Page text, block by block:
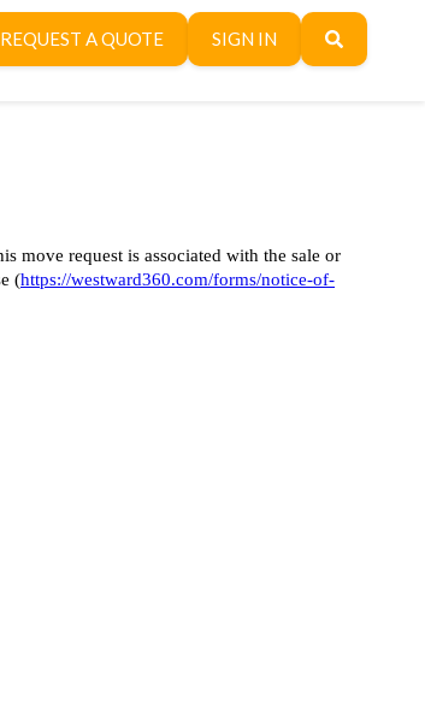
REQUEST A QUOTE SIGN IN